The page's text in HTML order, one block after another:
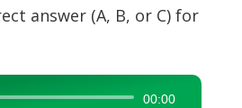
answer (A, B, or C) for
00:00